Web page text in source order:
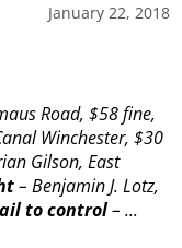
January 22, 2018
Road, $58 fine,
Winchester, $30
Gilson, East
– Benjamin J. Lotz,
to control– ...